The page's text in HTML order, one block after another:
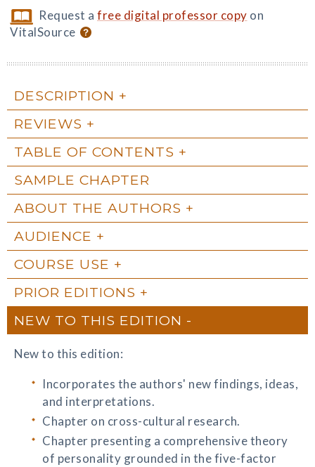
Request afree digital professor copy on
VitalSource
DESCRIPTION
REVIEWS
TABLE OF CONTENTS
SAMPLE CHAPTER
ABOUT THE AUTHORS
AUDIENCE
COURSE USE
PRIOR EDITIONS
NEW TO THIS EDITION
New to this edition:
Incorporates the authors' new findings, ideas,
and interpretations.
Chapter on cross-cultural research.
Chapter presenting a comprehensive theory
of personality grounded in the five-factor